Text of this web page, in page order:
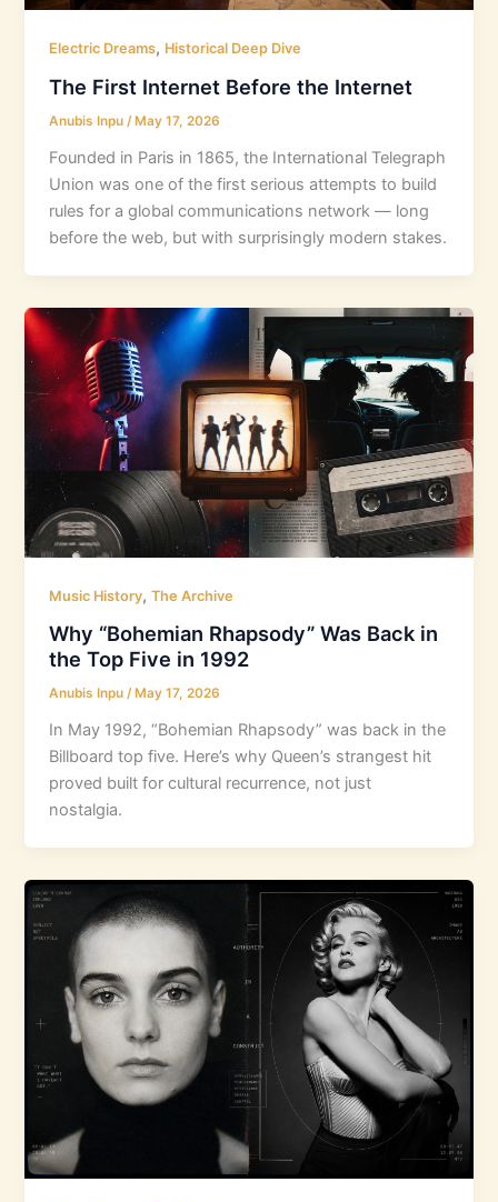
Electric Dreams, Historical Deep Dive
The First Internet Before the Internet
Anubis Inpu/May 17, 2026
Founded in Paris in 1865, the International Telegraph
Union was one of the first serious attempts to build
rules for a global communications network — long
before the web, but with surprisingly modern stakes.
Music History,The Archive
Why “Bohemian Rhapsody” Was Back in
the Top Five in 1992
Anubis Inpu/ May 17, 2026
In May 1992, “Bohemian Rhapsody” was back in the
Billboard top five. Here’s why Queen’s strangest hit
proved built for cultural recurrence, not just
nostalgia.